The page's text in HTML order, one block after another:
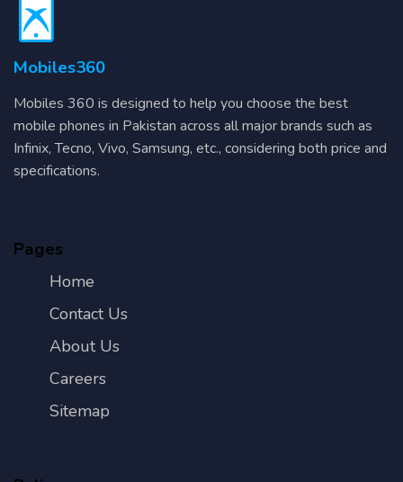
Mobiles360
Mobiles 360 is designed to help you choose the best
mobile phones in Pakistan across all major brands such as
Infinix, Tecno, Vivo, Samsung, etc., considering both price and
specifications.
Pages
Home
Contact Us
About Us
Careers
Sitemap